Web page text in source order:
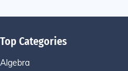
Top Categories
Algebra